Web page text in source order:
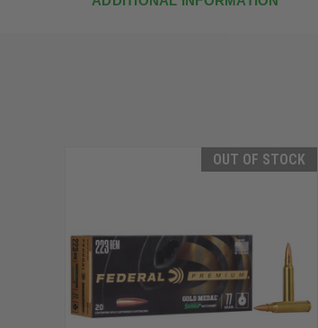
OUT OF STOCK